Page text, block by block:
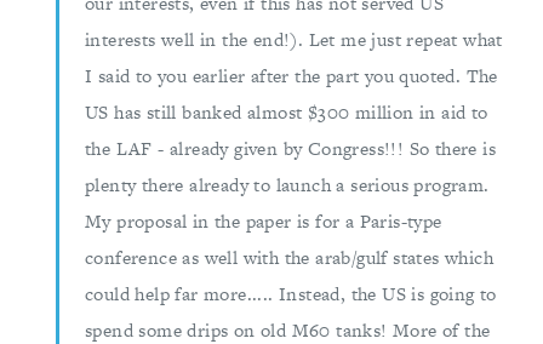
interests well in the end!). Let me just repeat what
I said to you earlier after the part you quoted. The
US has still banked almost $300 million in aid to
the LAF - already given by Congress!!! So there is
plenty there already to launch a serious program.
My proposal in the paper is for a Paris-type
conference as well with the arab/gulf states which
could help far more..... Instead, the US is going to
spend some drips on old M60 tanks! More of the